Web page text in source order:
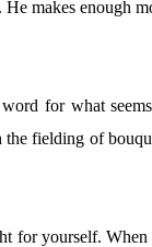
makes enough
for what
fielding of
for yourself.